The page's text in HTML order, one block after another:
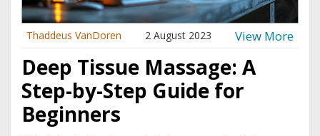
Thaddeus VanDoren 2 August 2023 View More
Deep Tissue Massage: A
Step-by-Step Guide for
Beginners